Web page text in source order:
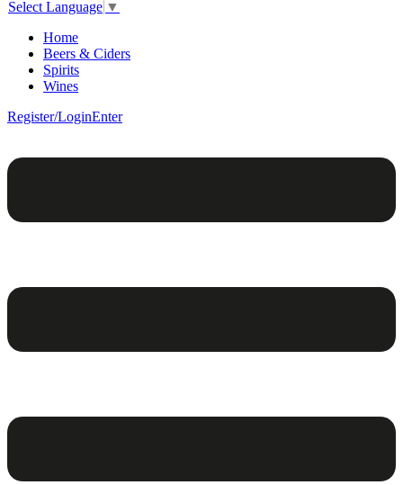
Select Language ▼
Home
Beers & Ciders
Spirits
Wines
Register/LoginEnter